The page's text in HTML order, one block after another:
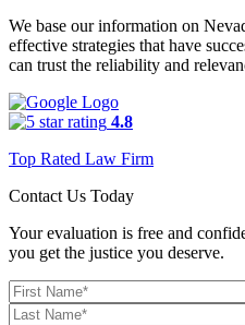
We base our information on
effective strategies that have
can trust the reliability and
4.8
Top Rated Law Firm
Contact Us Today
Your evaluation is free and
you get the justice you deserve.